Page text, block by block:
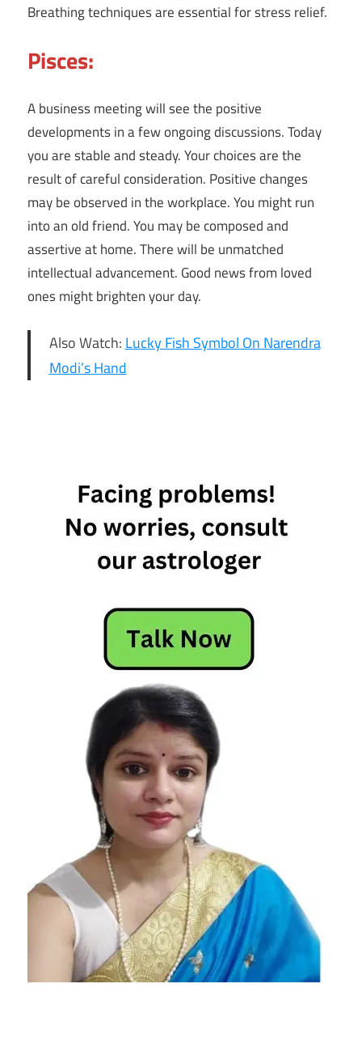
Breathing techniques are essential for stress relief.
Pisces:
A business meeting will see the positive
developments in a few ongoing discussions. Today
you are stable and steady. Your choices are the
result of careful consideration. Positive changes
may be observed in the workplace. You might run
into an old friend. You may be composed and
assertive at home. There will be unmatched
intellectual advancement. Good news from loved
ones might brighten your day.
Also Watch: Lucky Fish Symbol On Narendra
Modi’s Hand
horoscope
horoscope
16th daily
horoscope
february
horoscope